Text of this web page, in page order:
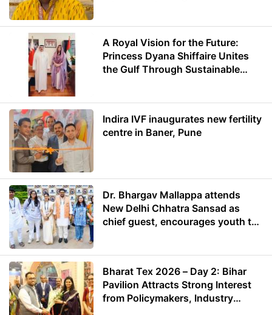
A Royal Vision for the Future:
Princess Dyana Shiffaire Unites
the Gulf Through Sustainable
Indira IVF inaugurates new fertility
centre in Baner, Pune
Dr. Bhargav Mallappa attends
New Delhi Chhatra Sansad as
chief guest, encourages youth to
Bharat Tex 2026 – Day 2: Bihar
Pavilion Attracts Strong Interest
from Policymakers, Industry